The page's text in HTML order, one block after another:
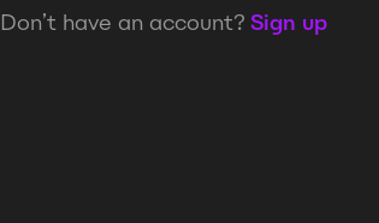
Don’t have an account? Sign up